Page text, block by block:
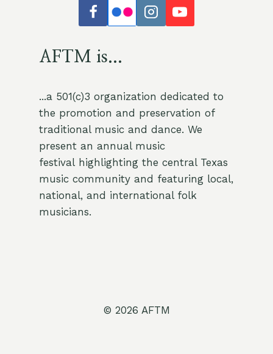
AFTM is...
...a 501(c)3 organization dedicated to
the promotion and preservation of
traditional music and dance. We
present an annual music
festival highlighting the central Texas
music community and featuring local,
national, and international folk
musicians.
© 2026 AFTM